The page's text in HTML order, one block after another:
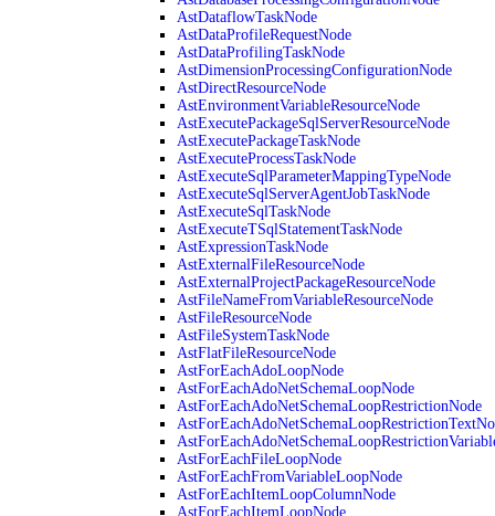
AstDataflowTaskNode
AstDataProfileRequestNode
AstDataProfilingTaskNode
AstDimensionProcessingConfigurationNode
AstDirectResourceNode
AstEnvironmentVariableResourceNode
AstExecutePackageSqlServerResourceNode
AstExecutePackageTaskNode
AstExecuteProcessTaskNode
AstExecuteSqlParameterMappingTypeNode
AstExecuteSqlServerAgentJobTaskNode
AstExecuteSqlTaskNode
AstExecuteTSqlStatementTaskNode
AstExpressionTaskNode
AstExternalFileResourceNode
AstExternalProjectPackageResourceNode
AstFileNameFromVariableResourceNode
AstFileResourceNode
AstFileSystemTaskNode
AstFlatFileResourceNode
AstForEachAdoLoopNode
AstForEachAdoNetSchemaLoopNode
AstForEachAdoNetSchemaLoopRestrictionNode
AstForEachFileLoopNode
AstForEachFromVariableLoopNode
AstForEachItemLoopColumnNode
AstForEachItemLoopNode